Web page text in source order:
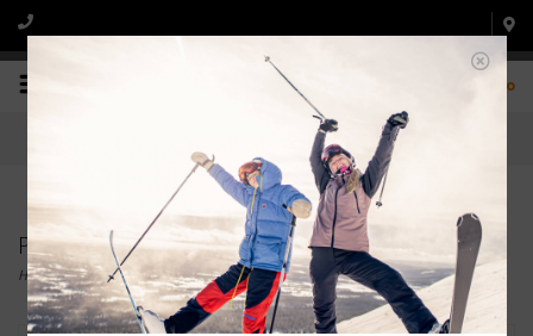
0
Products tagged with CHROMATIC
Home/Tags/CHROMATIC